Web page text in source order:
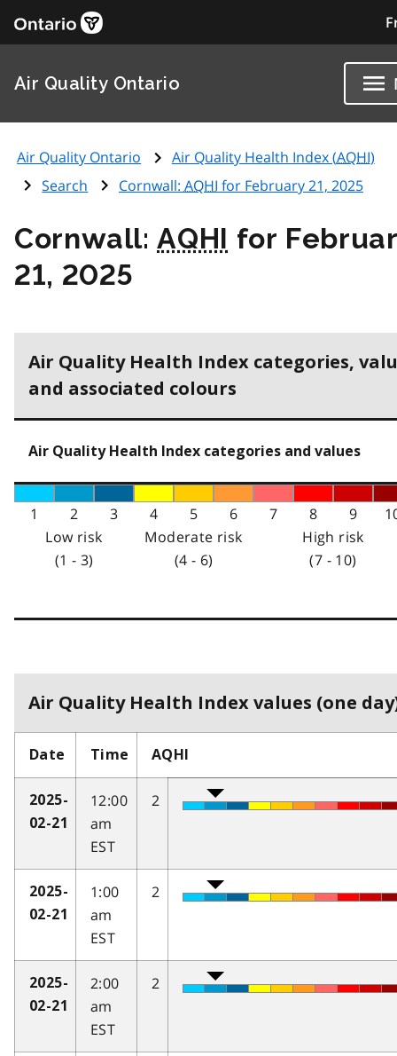
Air Quality Ontario
Air Quality Ontario Air Quality Health Index (AQHI)
Search
Cornwall: AQHI for February 21, 2025
Cornwall:AQHI for
21, 2025
Air Quality Health Index categories,
and associated colours
Air Quality Health Index categories and values
1 2 3 4 5 6 7 8 9
Low risk
(1 - 3)
Moderate risk
(4 - 6)
High risk
(7 - 10)
Air Quality Health Index values (one
Date Time AQHI
2025-
02-21
12:00
am
EST
2
2025-
02-21
1:00
am
EST
2
2025-
02-21
2:00
am
EST
2